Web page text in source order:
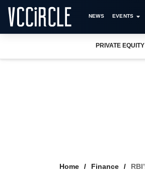
NEWS EVENTS
PRIVATE EQUITY
Home Finance